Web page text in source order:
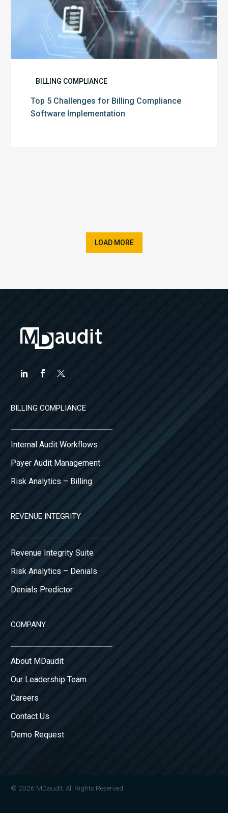
BILLING COMPLIANCE
Top 5 Challenges for Billing Compliance
Software Implementation
LOAD MORE
BILLING COMPLIANCE
Internal Audit Workflows
Payer Audit Management
Risk Analytics – Billing
REVENUE INTEGRITY
Revenue Integrity Suite
Risk Analytics – Denials
Denials Predictor
COMPANY
About MDaudit
Our Leadership Team
Careers
Contact Us
Demo Request
© 2026 MDaudit. All Rights Reserved